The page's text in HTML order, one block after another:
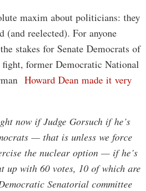
maxim about politicians: they
(and reelected). For anyone
stakes for Senate Democrats of
former Democratic National
Howard Dean made it very
now if Judge Gorsuch if he’s
— that is unless we force
the nuclear option — if he’s
up with 60 votes, 10 of which are
Senatorial committee